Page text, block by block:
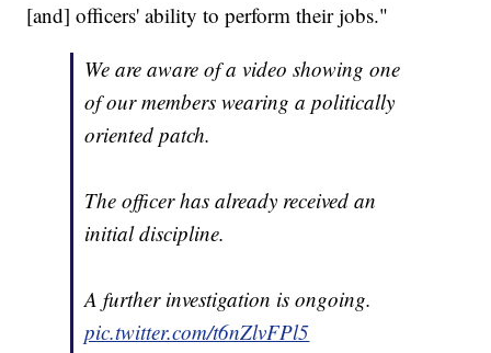
[and] officers' ability to perform their jobs."
We are aware of a video showing one
of our members wearing a politically
oriented patch.
The officer has already received an
initial discipline.
A further investigation is ongoing.
pic.twitter.com/t6nZlvFPl5